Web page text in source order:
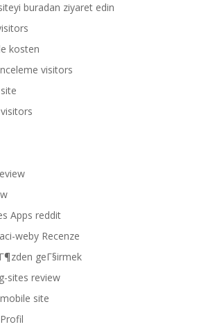
buradan ziyaret edin
kosten
visitors
Apps reddit
weby Recenze
geГ§irmek
sites review
site